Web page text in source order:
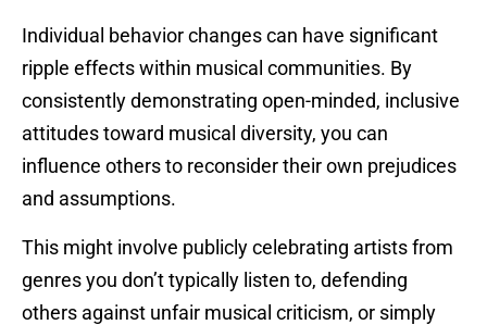
Individual behavior changes can have significant
ripple effects within musical communities. By
consistently demonstrating open-minded, inclusive
attitudes toward musical diversity, you can
influence others to reconsider their own prejudices
and assumptions.
This might involve publicly celebrating artists from
genres you don’t typically listen to, defending
others against unfair musical criticism, or simply